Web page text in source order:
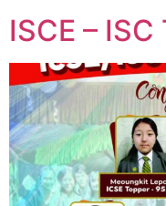
ISCE –